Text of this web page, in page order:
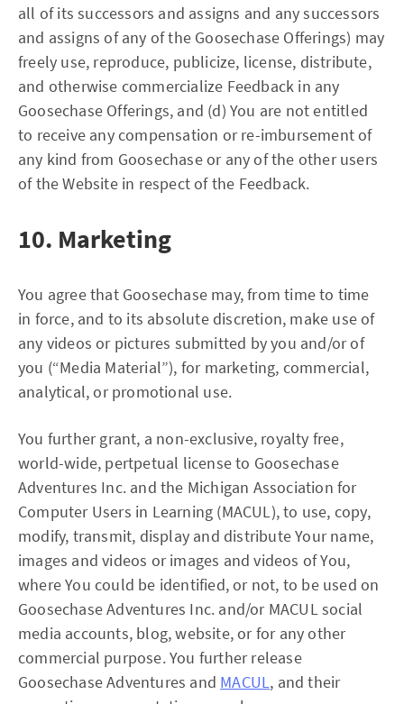
all of its successors and assigns and any successors
and assigns of any of the Goosechase Offerings) may
freely use, reproduce, publicize, license, distribute,
and otherwise commercialize Feedback in any
Goosechase Offerings, and (d) You are not entitled
to receive any compensation or re-imbursement of
any kind from Goosechase or any of the other users
of the Website in respect of the Feedback.
10. Marketing
You agree that Goosechase may, from time to time
in force, and to its absolute discretion, make use of
any videos or pictures submitted by you and/or of
you (“Media Material”), for marketing, commercial,
analytical, or promotional use.
You further grant, a non-exclusive, royalty free,
world-wide, pertpetual license to Goosechase
Adventures Inc. and the Michigan Association for
Computer Users in Learning (MACUL), to use, copy,
modify, transmit, display and distribute Your name,
images and videos or images and videos of You,
where You could be identified, or not, to be used on
Goosechase Adventures Inc. and/or MACUL social
media accounts, blog, website, or for any other
commercial purpose. You further release
Goosechase Adventures and MACUL, and their